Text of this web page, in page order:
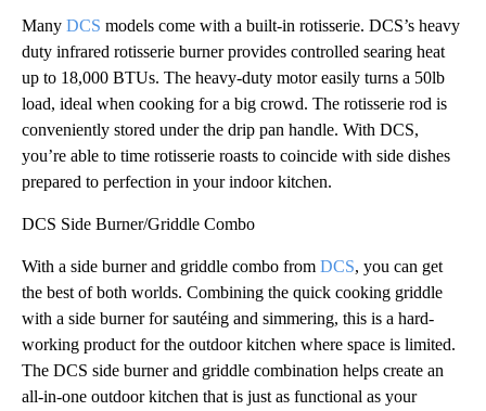
Many DCS models come with a built-in rotisserie. DCS’s heavy
duty infrared rotisserie burner provides controlled searing heat
up to 18,000 BTUs. The heavy-duty motor easily turns a 50lb
load, ideal when cooking for a big crowd. The rotisserie rod is
conveniently stored under the drip pan handle. With DCS,
you’re able to time rotisserie roasts to coincide with side dishes
prepared to perfection in your indoor kitchen.
DCS Side Burner/Griddle Combo
With a side burner and griddle combo from DCS, you can get
the best of both worlds. Combining the quick cooking griddle
with a side burner for sautéing and simmering, this is a hard-
working product for the outdoor kitchen where space is limited.
The DCS side burner and griddle combination helps create an
all-in-one outdoor kitchen that is just as functional as your